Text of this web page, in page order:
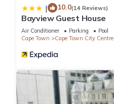
| 10.0(14 Reviews)
Bayview Guest House
Air Conditioner Parking
Pool
Cape Town
Cape Town City Centre